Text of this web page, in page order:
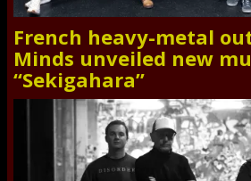
French heavy-metal
Minds unveiled new
“Sekigahara”